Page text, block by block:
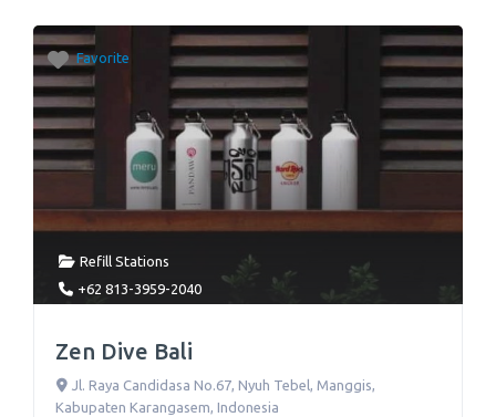
Favorite
Refill Stations
+62 813-3959-2040
Zen Dive Bali
Jl. Raya Candidasa No.67, Nyuh Tebel, Manggis,
Kabupaten Karangasem, Indonesia